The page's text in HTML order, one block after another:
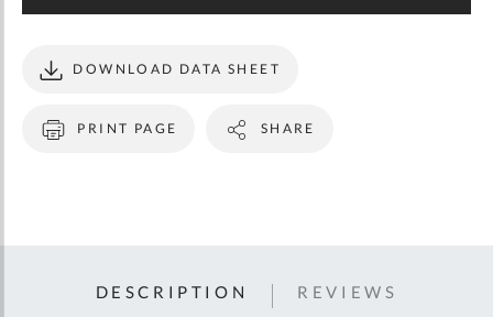
PRINT PAGE
DOWNLOAD DATA SHEET
SHARE
DESCRIPTION REVIEWS